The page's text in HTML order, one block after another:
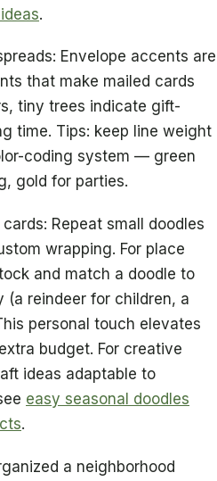
.
Envelope accents are
that make mailed cards
tiny trees indicate gift-
time. Tips: keep line weight
coding system — green
gold for parties.
Repeat small doodles
wrapping. For place
and match a doodle to
(a reindeer for children, a
personal touch elevates
budget. For creative
ideas adaptable to
easy seasonal doodles
.
a neighborhood